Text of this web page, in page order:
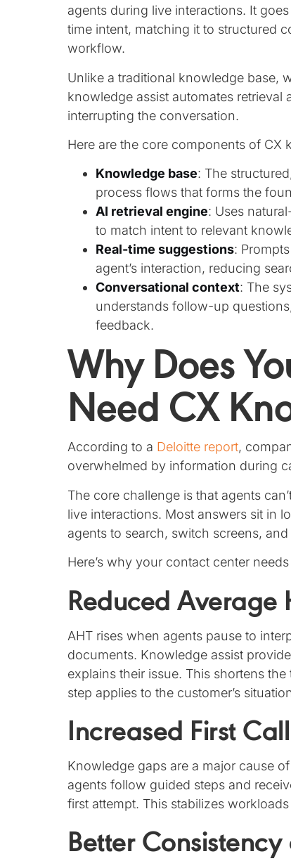
agents during live interactions. It
time intent, matching it to structured
workflow.
Unlike a traditional knowledge base,
knowledge assist automates
interrupting the conversation.
Here are the core components of CX
Knowledge base: The
process flows that forms the
AI retrieval engine: Uses
to match intent to relevant
Real-time suggestions:
agent’s interaction, reducing
Conversational context: The
understands follow-up
feedback.
Why Does
Need CX
According to a Deloitte report,
overwhelmed by information during
The core challenge is that agents
live interactions. Most answers sit in
agents to search, switch screens,
Here’s why your contact center
Reduced Average
AHT rises when agents pause to
documents. Knowledge assist
explains their issue. This shortens
step applies to the customer’s
Increased First
Knowledge gaps are a major cause
agents follow guided steps and
first attempt. This stabilizes
Better